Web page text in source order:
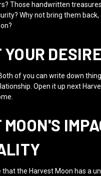
Those handwritten
Why not bring them back,
of you can write down
Open it up next
that the Harvest Moon has a